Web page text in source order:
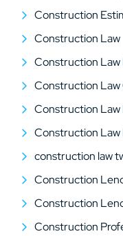
Construction
Construction Law
Construction
Construction Law
Construction
Construction Law
construction law
Construction
Construction
Construction